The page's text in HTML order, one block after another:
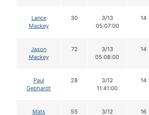
Lance
Mackey
30
3/13
05:07:00
14
Jason
Mackey
72
3/13
05:08:00
14
Paul
Gebhardt
28
3/12
11:41:00
14
Mats
55
3/12
16